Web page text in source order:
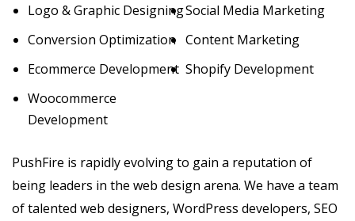
Logo & Graphic DesigningSocial Media Marketing
Conversion Optimization Content Marketing
Ecommerce Development Shopify Development
Woocommerce
Development
PushFire is rapidly evolving to gain a reputation of
being leaders in the web design arena. We have a team
of talented web designers, WordPress developers, SEO